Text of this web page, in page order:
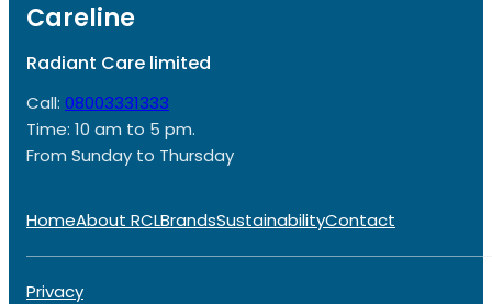
Careline
Radiant Care limited
Call: 08003331333
Time: 10 am to 5 pm.
From Sunday to Thursday
HomeAbout RCLBrandsSustainabilityContact
Privacy